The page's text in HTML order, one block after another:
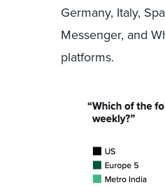
Germany, Italy,
Messenger, and
platforms.